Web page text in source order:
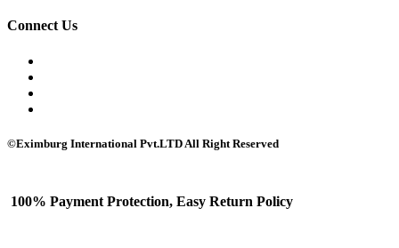
Connect Us
©Eximburg International Pvt.LTD All Right Reserved
100% Payment Protection, Easy Return Policy